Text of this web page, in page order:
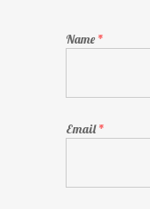
Name *
Email*